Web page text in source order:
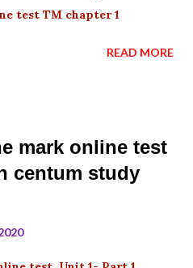
test TM chapter 1
READ MORE
mark online test
centum study